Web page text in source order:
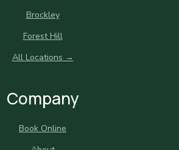
Brockley
Forest Hill
All Locations →
Company
Book Online